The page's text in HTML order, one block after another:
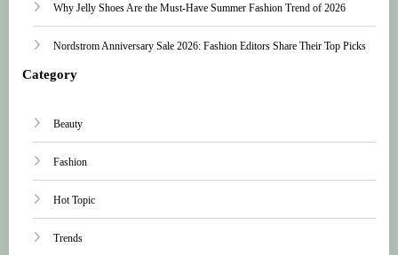
Why Jelly Shoes Are the Must-Have Summer Fashion Trend of 2026
Nordstrom Anniversary Sale 2026: Fashion Editors Share Their Top Picks
Category
Beauty
Fashion
Hot Topic
Trends